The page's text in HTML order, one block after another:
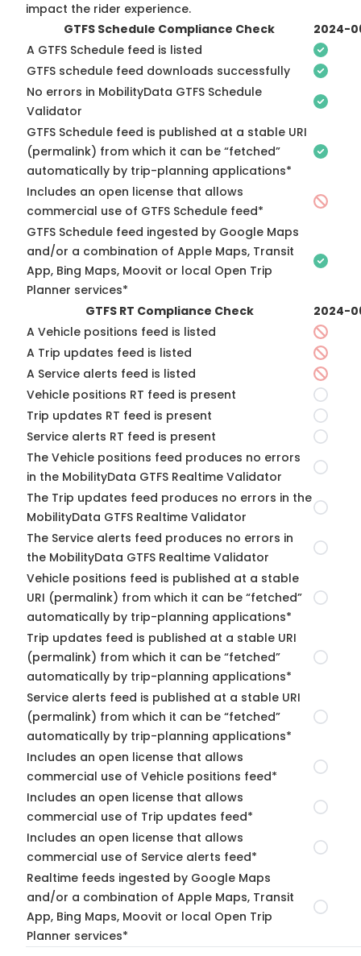
impact the rider experience.
GTFS Schedule Compliance Check
2024-
A GTFS Schedule feed is listed
GTFS schedule feed downloads successfully
No errors in MobilityData GTFS Schedule
Validator
GTFS Schedule feed is published at a stable URI
(permalink) from which it can be “fetched”
automatically by trip-planning applications*
Includes an open license that allows
commercial use of GTFS Schedule feed*
GTFS Schedule feed ingested by Google Maps
and/or a combination of Apple Maps, Transit
App, Bing Maps, Moovit or local Open Trip
Planner services*
GTFS RT Compliance Check
2024-
A Vehicle positions feed is listed
A Trip updates feed is listed
A Service alerts feed is listed
Vehicle positions RT feed is present
Trip updates RT feed is present
Service alerts RT feed is present
The Vehicle positions feed produces no errors
in the MobilityData GTFS Realtime Validator
The Trip updates feed produces no errors in the
MobilityData GTFS Realtime Validator
The Service alerts feed produces no errors in
the MobilityData GTFS Realtime Validator
Vehicle positions feed is published at a stable
URI (permalink) from which it can be “fetched”
automatically by trip-planning applications*
Trip updates feed is published at a stable URI
(permalink) from which it can be “fetched”
automatically by trip-planning applications*
Service alerts feed is published at a stable URI
(permalink) from which it can be “fetched”
automatically by trip-planning applications*
Includes an open license that allows
commercial use of Vehicle positions feed*
Includes an open license that allows
commercial use of Trip updates feed*
Includes an open license that allows
commercial use of Service alerts feed*
Realtime feeds ingested by Google Maps
and/or a combination of Apple Maps, Transit
App, Bing Maps, Moovit or local Open Trip
Planner services*